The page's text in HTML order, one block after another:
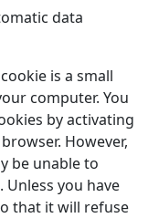
data
cookie is a small
computer. You
by activating
However,
be unable to
Unless you have
that it will refuse